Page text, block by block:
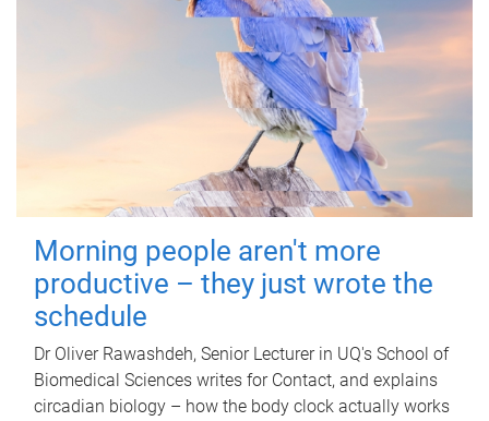
Morning people aren't more
productive – they just wrote the
schedule
Dr Oliver Rawashdeh, Senior Lecturer in UQ's School of
Biomedical Sciences writes for Contact, and explains
circadian biology – how the body clock actually works